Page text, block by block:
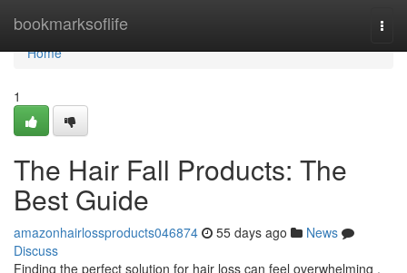
bookmarksoflife
Home
Home
1
The Hair Fall Products: The
Best Guide
amazonhairlossproducts046874 55 days ago
News
Discuss
Finding the perfect solution for hair loss can feel overwhelming ,